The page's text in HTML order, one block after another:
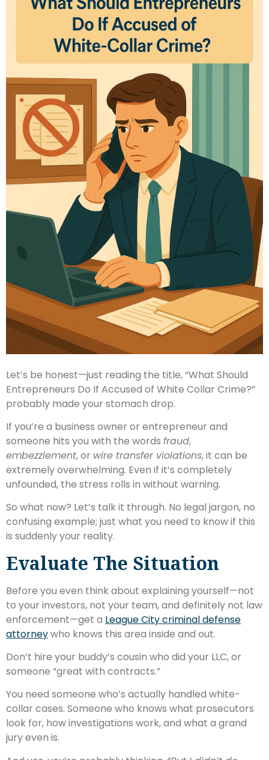
Let’s be honest—just reading the title, “What Should
Entrepreneurs Do If Accused of White Collar Crime?”
probably made your stomach drop.
If you’re a business owner or entrepreneur and
someone hits you with the words fraud,
embezzlement, or wire transfer violations, it can be
extremely overwhelming. Even if it’s completely
unfounded, the stress rolls in without warning.
So what now? Let’s talk it through. No legal jargon, no
confusing example; just what you need to know if this
is suddenly your reality.
Evaluate The Situation
Before you even think about explaining yourself—not
to your investors, not your team, and definitely not law
enforcement—get a League City criminal defense
attorneywho knows this area inside and out.
Don’t hire your buddy’s cousin who did your LLC, or
someone “great with contracts.”
You need someone who’s actually handled white-
collar cases. Someone who knows what prosecutors
look for, how investigations work, and what a grand
jury even is.